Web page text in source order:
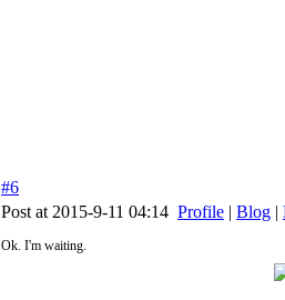
#6
Post at 2015-9-11 04:14 Profile | Blog |
Ok. I'm waiting.